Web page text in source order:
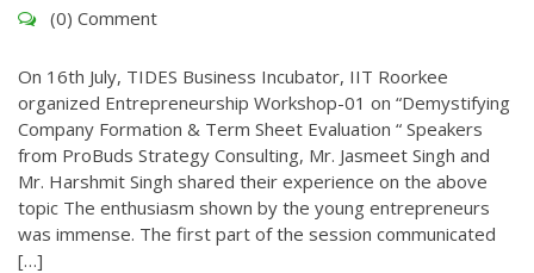
(0) Comment
On 16th July, TIDES Business Incubator, IIT Roorkee
organized Entrepreneurship Workshop-01 on “Demystifying
Company Formation & Term Sheet Evaluation “ Speakers
from ProBuds Strategy Consulting, Mr. Jasmeet Singh and
Mr. Harshmit Singh shared their experience on the above
topic The enthusiasm shown by the young entrepreneurs
was immense. The first part of the session communicated
[…]